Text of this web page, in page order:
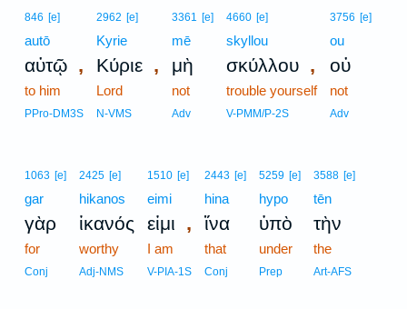
846 [e]
autō
αὐτῷ ,
to him
PPro-DM3S
2962 [e]
Kyrie
Κύριε ,
Lord
N-VMS
3361 [e]
mē
μὴ
not
Adv
4660 [e]
skyllou
σκύλλου ,
trouble yourself
V-PMM/P-2S
3756 [e]
ou
οὐ
not
Adv
1063 [e]
gar
γὰρ
for
Conj
2425 [e]
hikanos
ἱκανός
worthy
Adj-NMS
1510 [e]
eimi
εἰμι ,
I am
V-PIA-1S
2443 [e]
hina
ἵνα
that
Conj
5259 [e]
hypo
ὑπὸ
under
Prep
3588 [e]
tēn
τὴν
the
Art-AFS